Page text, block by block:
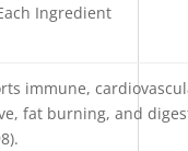
Ingredient
immune,
fat burning, and